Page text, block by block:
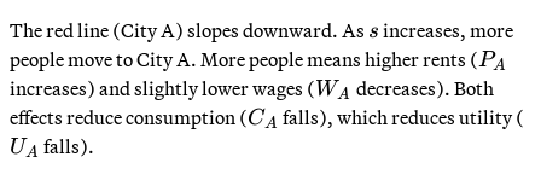
The red line (City A) slopes downward. As s
s increases, more
people move to City A. More people means higher rents (P_A
PA
increases) and slightly lower wages (W_A
WA decreases). Both
effects reduce consumption (C_A
CA falls), which reduces utility (
UA falls).